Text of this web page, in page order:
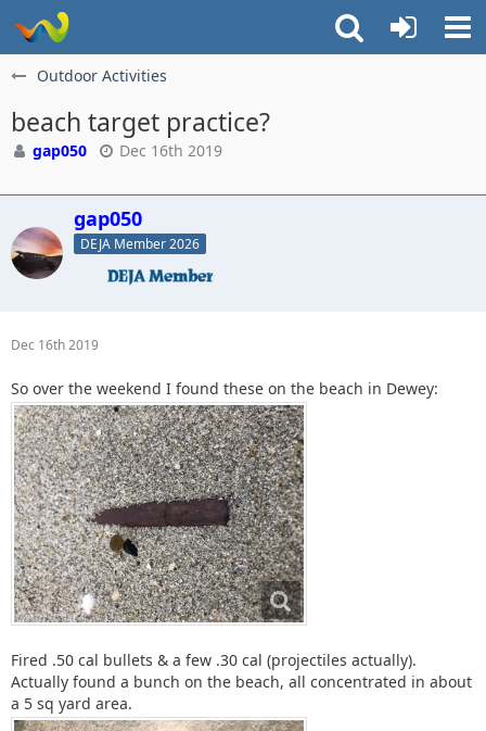
Outdoor Activities
beach target practice?
gap050 Dec 16th 2019
gap050
DEJA Member 2026
Dec 16th 2019
So over the weekend I found these on the beach in Dewey:
Fired .50 cal bullets & a few .30 cal (projectiles actually).
Actually found a bunch on the beach, all concentrated in about
a 5 sq yard area.